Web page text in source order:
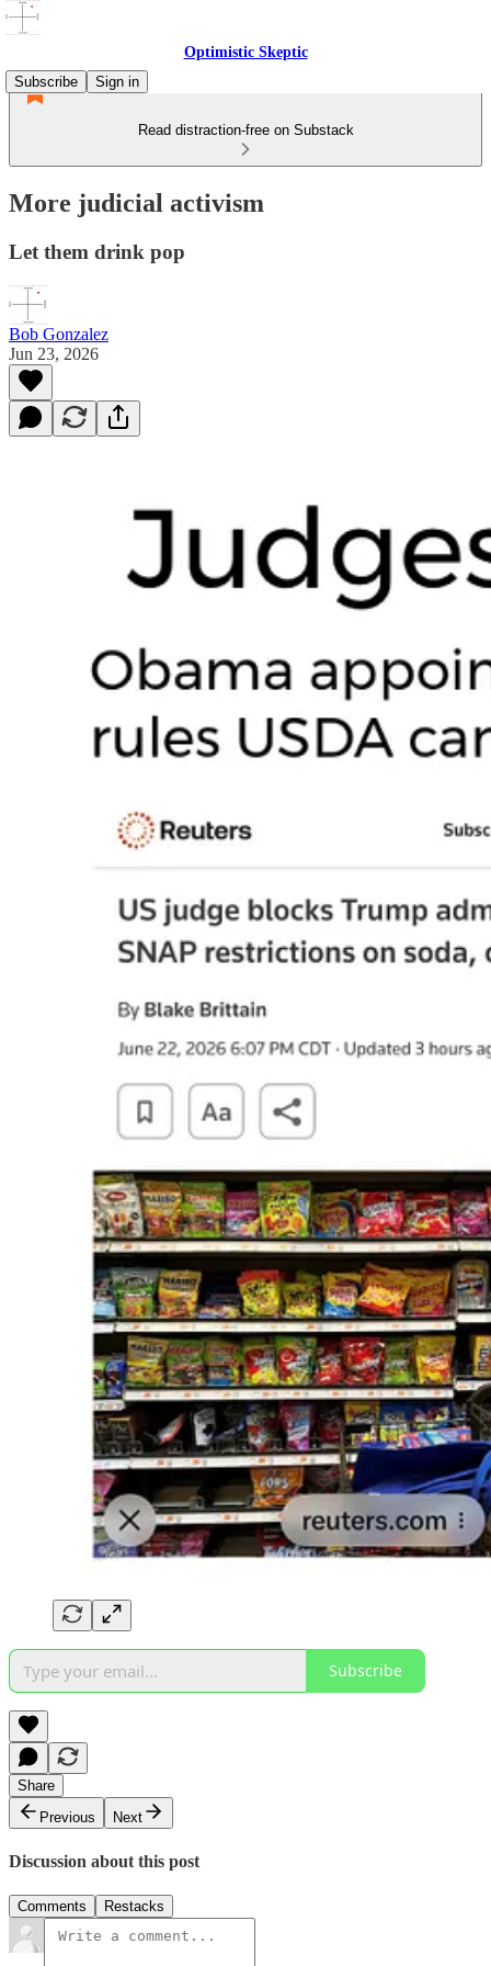
Optimistic Skeptic
Subscribe
Sign in
Read distraction-free on Substack
More judicial activism
Let them drink pop
Bob Gonzalez
Jun 23, 2026
Subscribe
Share
Previous
Next
Discussion about this post
Comments Restacks